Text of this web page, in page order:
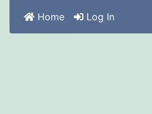
Home Log In